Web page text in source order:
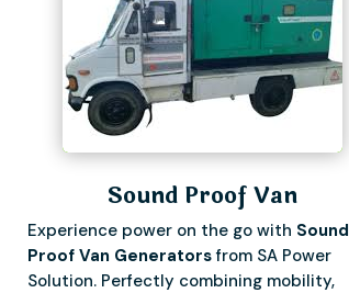
Sound Proof Van
Experience power on the go with Sound
Proof Van Generatorsfrom SA Power
Solution. Perfectly combining mobility,